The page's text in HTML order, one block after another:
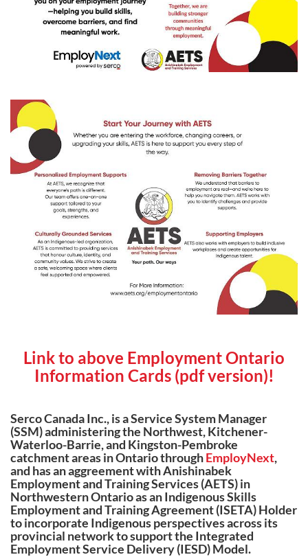
Link to above Employment Ontario
Information Cards (pdf version)!
Serco Canada Inc., is a Service System Manager
(SSM) administering the Northwest, Kitchener-
Waterloo-Barrie, and Kingston-Pembroke
catchment areas in Ontario throughEmployNext,
and has an aggreement with Anishinabek
Employment and Training Services (AETS) in
Northwestern Ontario as an Indigenous Skills
Employment and Training Agreement (ISETA) Holder
to incorporate Indigenous perspectives across its
provincial network to support the Integrated
Employment Service Delivery (IESD) Model.